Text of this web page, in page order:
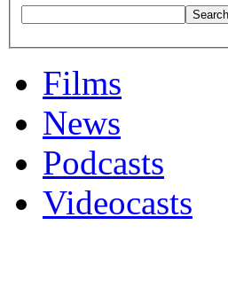
Films
News
Podcasts
Videocasts